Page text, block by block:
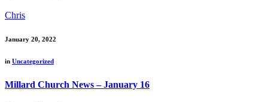
Chris
January 20, 2022
in Uncategorized
Millard Church News – January 16